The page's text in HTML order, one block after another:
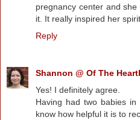
pregnancy center and
it. It really inspired her
Reply
Shannon @ Of The
Yes! I definitely agree.
Having had two babies
know how helpful it is to